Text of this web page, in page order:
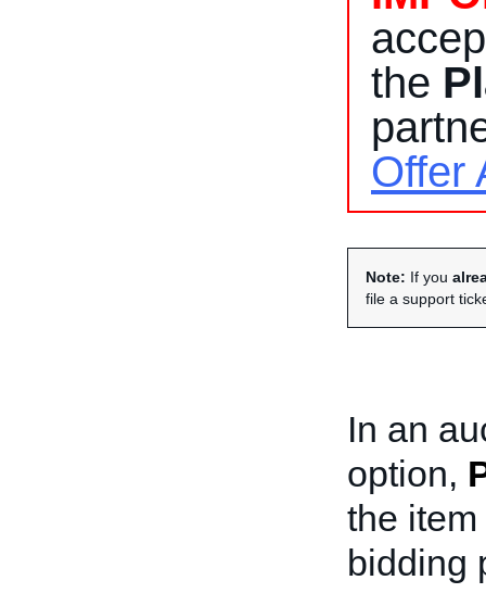
the
Offer
Note: If you
file a support
In an
option,
the
bidding